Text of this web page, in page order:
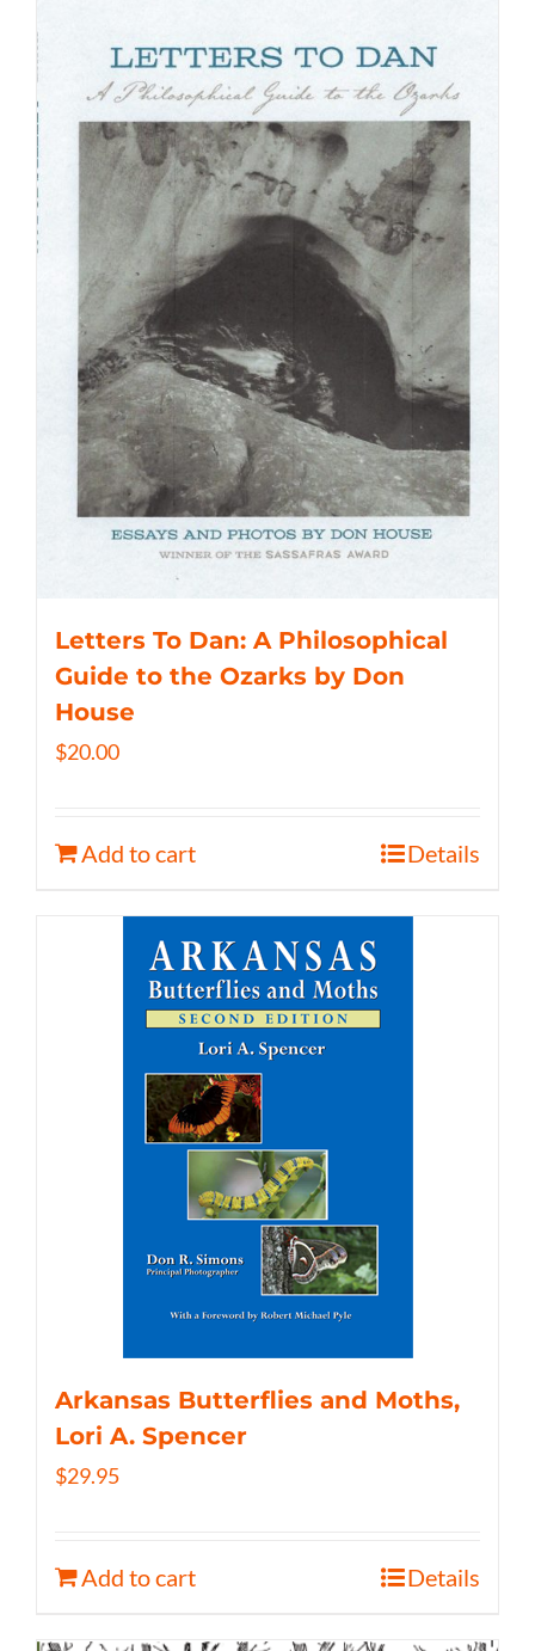
Letters To Dan: A Philosophical
Guide to the Ozarks by Don
House
$20.00
Add to cart Details
Arkansas Butterflies and Moths,
Lori A. Spencer
$29.95
Add to cart Details